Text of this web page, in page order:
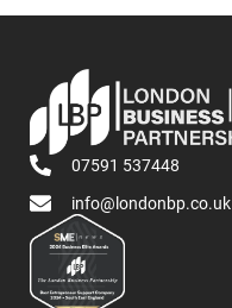
07591 537448
info@londonbp.co.uk